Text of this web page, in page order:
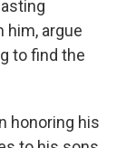
him, argue
to find the
honoring his